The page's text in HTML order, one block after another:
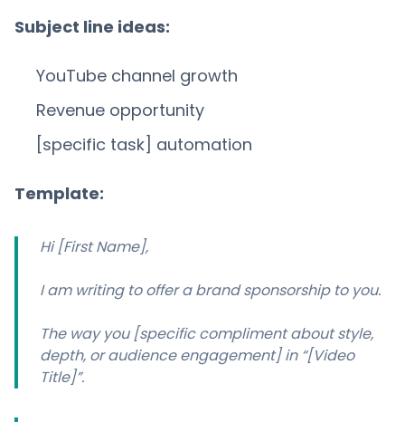
Subject line ideas:
YouTube channel growth
Revenue opportunity
[specific task] automation
Template:
Hi [First Name],
I am writing to offer a brand sponsorship to you.
The way you [specific compliment about style,
depth, or audience engagement] in “[Video
Title]”.